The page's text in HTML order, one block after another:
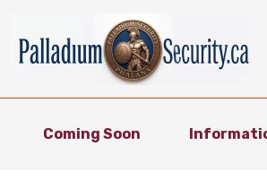
Coming Soon